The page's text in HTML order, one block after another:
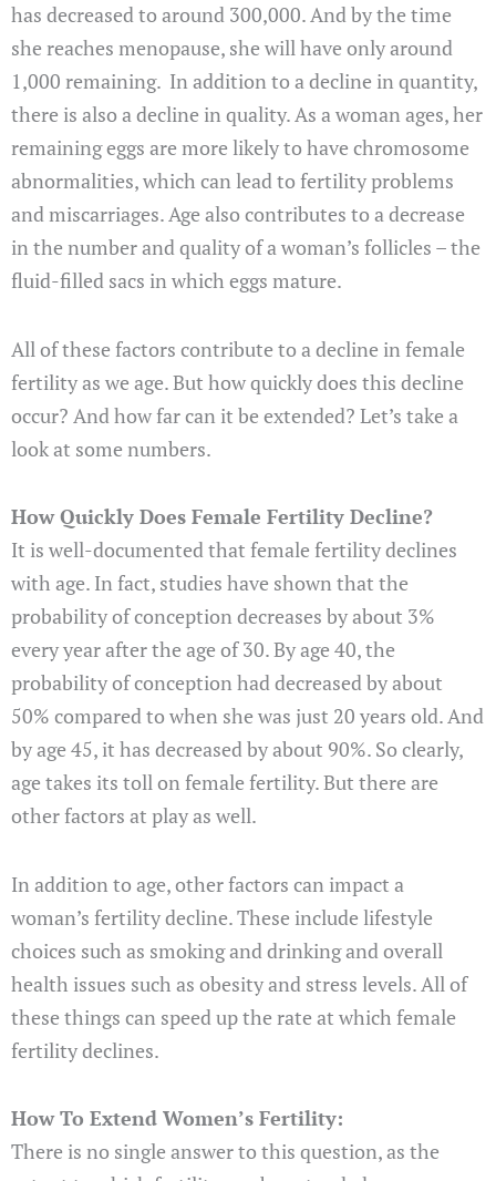
has decreased to around 300,000. And by the time
she reaches menopause, she will have only around
1,000 remaining. In addition to a decline in quantity,
there is also a decline in quality. As a woman ages, her
remaining eggs are more likely to have chromosome
abnormalities, which can lead to fertility problems
and miscarriages. Age also contributes to a decrease
in the number and quality of a woman’s follicles – the
fluid-filled sacs in which eggs mature.
All of these factors contribute to a decline in female
fertility as we age. But how quickly does this decline
occur? And how far can it be extended? Let’s take a
look at some numbers.
How Quickly Does Female Fertility Decline?
It is well-documented that female fertility declines
with age. In fact, studies have shown that the
probability of conception decreases by about 3%
every year after the age of 30. By age 40, the
probability of conception had decreased by about
50% compared to when she was just 20 years old. And
by age 45, it has decreased by about 90%. So clearly,
age takes its toll on female fertility. But there are
other factors at play as well.
In addition to age, other factors can impact a
woman’s fertility decline. These include lifestyle
choices such as smoking and drinking and overall
health issues such as obesity and stress levels. All of
these things can speed up the rate at which female
fertility declines.
How To Extend Women’s Fertility:
There is no single answer to this question, as the